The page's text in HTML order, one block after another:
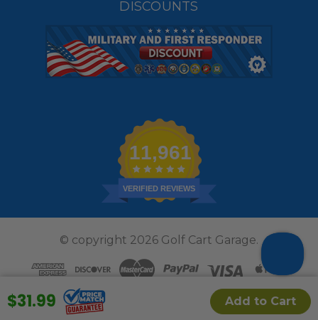
$31.99 Add to Cart
DISCOUNTS
11,961
VERIFIED REVIEWS
© copyright 2026 Golf Cart Garage.